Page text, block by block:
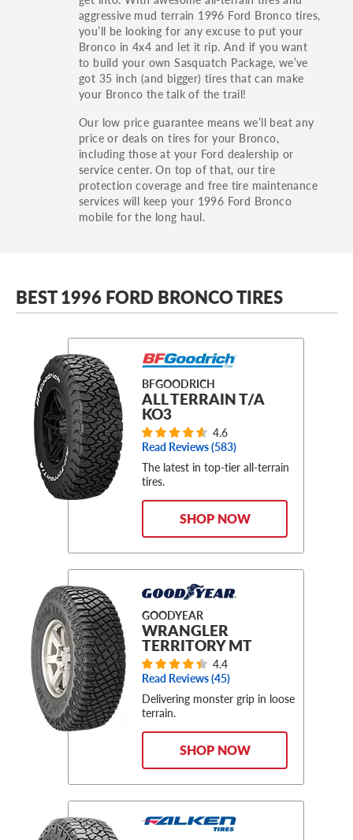
aggressive mud terrain 1996 Ford Bronco tires,
you’ll be looking for any excuse to put your
Bronco in 4x4 and let it rip. And if you want
to build your own Sasquatch Package, we’ve
got 35 inch (and bigger) tires that can make
your Bronco the talk of the trail!
Our low price guarantee means we’ll beat any
price or deals on tires for your Bronco,
including those at your Ford dealership or
service center. On top of that, our tire
protection coverage and free tire maintenance
services will keep your 1996 Ford Bronco
mobile for the long haul.
BEST 1996 FORD BRONCO TIRES
BFGOODRICH
ALL TERRAIN T/A
KO3
4.6
Read Reviews (583)
The latest in top-tier all-terrain
tires.
SHOP NOW
GOODYEAR
WRANGLER
TERRITORY MT
4.4
Read Reviews (45)
Delivering monster grip in loose
terrain.
SHOP NOW